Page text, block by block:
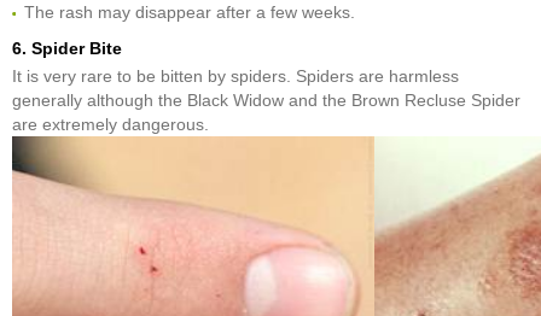
The rash may disappear after a few weeks.
6. Spider Bite
It is very rare to be bitten by spiders. Spiders are harmless
generally although the Black Widow and the Brown Recluse Spider
are extremely dangerous.